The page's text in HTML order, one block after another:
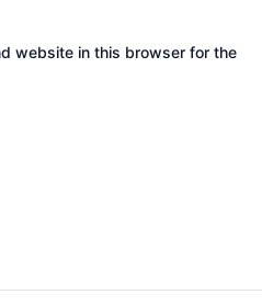
website in this browser for the